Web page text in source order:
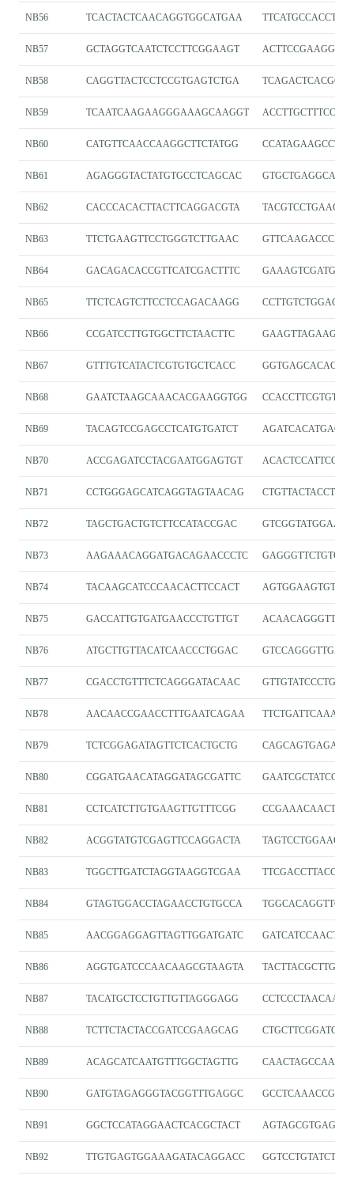
NB56 TCACTACTCAACAGGTGGCATGAA
NB57 GCTAGGTCAATCTCCTTCGGAAGT
NB58 CAGGTTACTCCTCCGTGAGTCTGA
NB59 TCAATCAAGAAGGGAAAGCAAGGT
NB60 CATGTTCAACCAAGGCTTCTATGG
NB61 AGAGGGTACTATGTGCCTCAGCAC
NB62 CACCCACACTTACTTCAGGACGTA
NB63 TTCTGAAGTTCCTGGGTCTTGAAC
NB64 GACAGACACCGTTCATCGACTTTC
NB65 TTCTCAGTCTTCCTCCAGACAAGG
NB66 CCGATCCTTGTGGCTTCTAACTTC
NB67 GTTTGTCATACTCGTGTGCTCACC
NB68 GAATCTAAGCAAACACGAAGGTGG
NB69 TACAGTCCGAGCCTCATGTGATCT
NB70 ACCGAGATCCTACGAATGGAGTGT
NB71 CCTGGGAGCATCAGGTAGTAACAG
NB72 TAGCTGACTGTCTTCCATACCGAC
NB73 AAGAAACAGGATGACAGAACCCTC
NB74 TACAAGCATCCCAACACTTCCACT
NB75 GACCATTGTGATGAACCCTGTTGT
NB76 ATGCTTGTTACATCAACCCTGGAC
NB77 CGACCTGTTTCTCAGGGATACAAC
NB78 AACAACCGAACCTTTGAATCAGAA
NB79 TCTCGGAGATAGTTCTCACTGCTG
NB80 CGGATGAACATAGGATAGCGATTC
NB81 CCTCATCTTGTGAAGTTGTTTCGG
NB82 ACGGTATGTCGAGTTCCAGGACTA
NB83 TGGCTTGATCTAGGTAAGGTCGAA
NB84 GTAGTGGACCTAGAACCTGTGCCA
NB85 AACGGAGGAGTTAGTTGGATGATC
NB86 AGGTGATCCCAACAAGCGTAAGTA
NB87 TACATGCTCCTGTTGTTAGGGAGG
NB88 TCTTCTACTACCGATCCGAAGCAG
NB89 ACAGCATCAATGTTTGGCTAGTTG
NB90 GATGTAGAGGGTACGGTTTGAGGC
NB91 GGCTCCATAGGAACTCACGCTACT
NB92 TTGTGAGTGGAAAGATACAGGACC